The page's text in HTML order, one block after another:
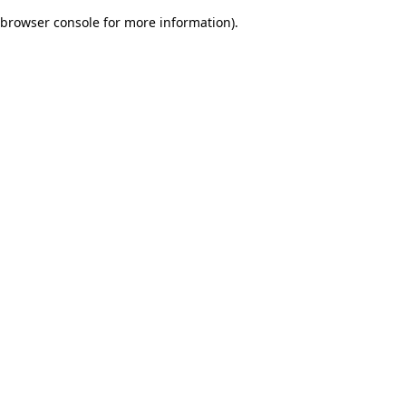
browser console for more information).